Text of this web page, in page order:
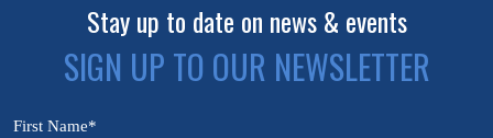
Stay up to date on news & events
SIGN UP TO OUR NEWSLETTER
Name